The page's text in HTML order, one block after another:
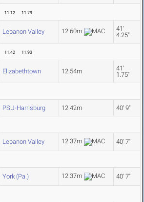
11.12 11.79
Lebanon Valley 12.60m
41'
4.25"
11.42 11.93
Elizabethtown 12.54m
41'
1.75"
PSU-Harrisburg 12.42m 40' 9"
Lebanon Valley 12.37m 40' 7"
York (Pa.) 12.37m 40' 7"